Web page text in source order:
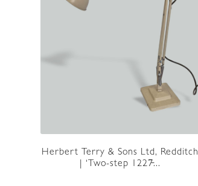
Herbert Terry & Sons Ltd, Redditch
| ‘Two-step 1227̵...